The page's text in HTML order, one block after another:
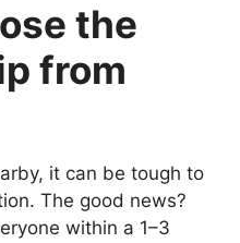
the
from
it can be tough to
The good news?
within a 1–3